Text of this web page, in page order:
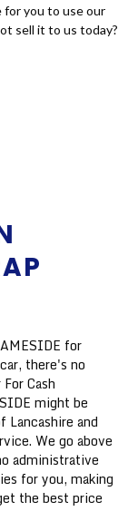
for you to use our
sell it to us today?
for
there's no
Cash
might be
and
We go above
administrative
for you, making
the best price